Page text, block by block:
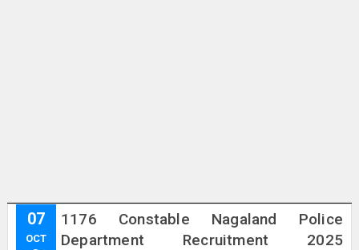
07
OCT
1176 Constable Nagaland Police
Department Recruitment 2025